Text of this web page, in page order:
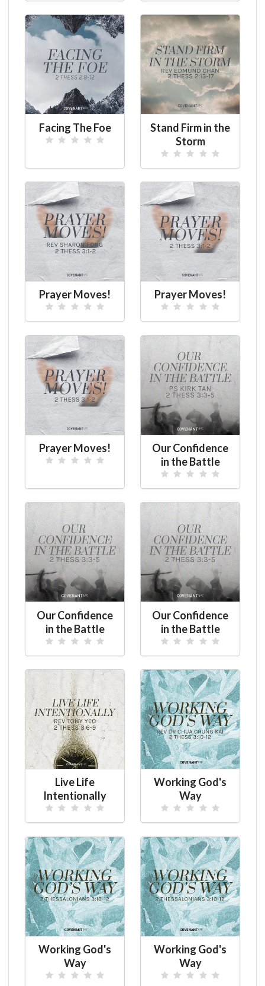
Facing The Foe
Stand Firm in the
Storm
Prayer Moves! Prayer Moves!
Prayer Moves!
Our Confidence
in the Battle
Our Confidence
in the Battle
Our Confidence
in the Battle
Live Life
Intentionally
Working God's
Way
Working God's
Way
Working God's
Way